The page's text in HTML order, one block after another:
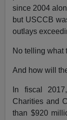
since 2004
but USCCB
outlays
No telling what
And how will
In fiscal
Charities and
than $920